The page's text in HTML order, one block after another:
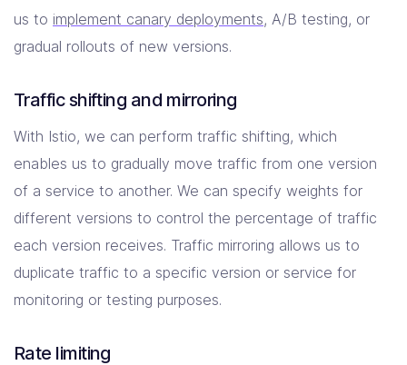
us to implement canary deployments, A/B testing, or
gradual rollouts of new versions.
Traffic shifting and mirroring
With Istio, we can perform traffic shifting, which
enables us to gradually move traffic from one version
of a service to another. We can specify weights for
different versions to control the percentage of traffic
each version receives. Traffic mirroring allows us to
duplicate traffic to a specific version or service for
monitoring or testing purposes.
Rate limiting